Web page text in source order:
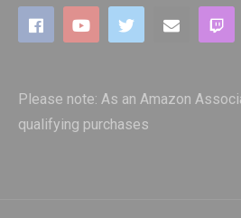
Please note: As an Amazon
qualifying purchases